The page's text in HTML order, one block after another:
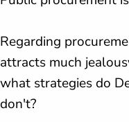
Regarding
attracts much
what strategies do
don't?